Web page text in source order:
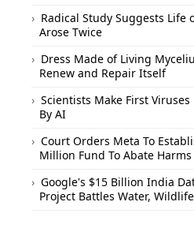
Radical Study Suggests Life
Arose Twice
Dress Made of Living
Renew and Repair Itself
Scientists Make First Viruses
By AI
Court Orders Meta To
Million Fund To Abate Harms
Google's $15 Billion India
Project Battles Water,